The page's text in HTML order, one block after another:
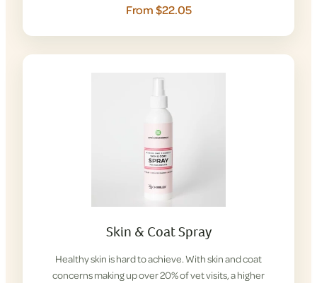
From $22.05
Skin & Coat Spray
Healthy skin is hard to achieve. With skin and coat
concerns making up over 20% of vet visits, a higher